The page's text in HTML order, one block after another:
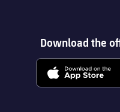
Download the